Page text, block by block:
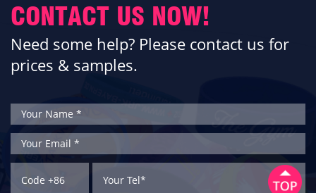
CONTACT US NOW!
Need some help? Please contact us for
prices & samples.